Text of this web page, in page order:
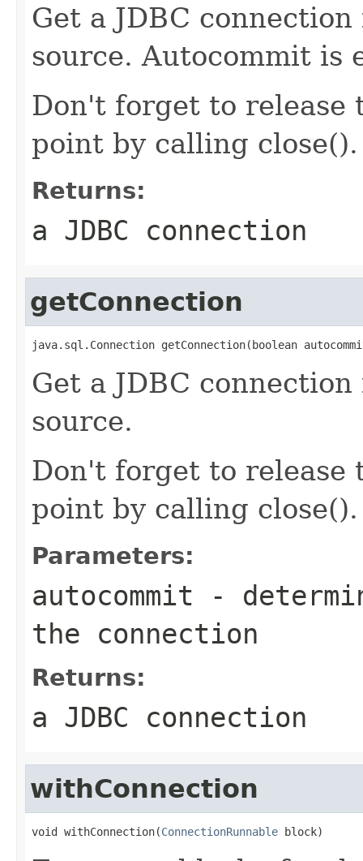
Get a JDBC
source. Autocommit is
Don't forget to release
point by calling close().
Returns:
a JDBC connection
getConnection
java.sql.Connection getConnection(boolean
Get a JDBC
source.
Don't forget to release
point by calling close().
Parameters:
autocommit -
the connection
Returns:
a JDBC connection
withConnection
void withConnection(ConnectionRunnable block)